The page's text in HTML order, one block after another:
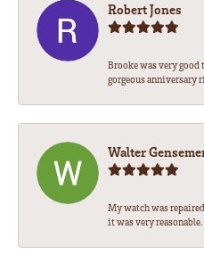
Robert Jones
Brooke was very
gorgeous anniversary
Walter
My watch was
it was very